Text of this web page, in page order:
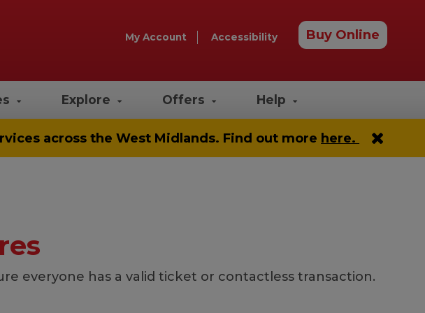
My Account Accessibility Buy Online
Explore Offers Help
across the West Midlands. Find out more here.
everyone has a valid ticket or contactless transaction.